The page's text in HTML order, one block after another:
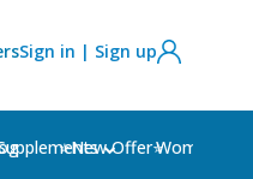
Sign in | Sign up
Women's
⭐New Offer⭐